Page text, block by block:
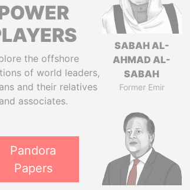
the offshore
of world leaders,
and their relatives
and associates.
Pandora
Papers
SABAH AL-
AHMAD AL-
SABAH
Former Emir